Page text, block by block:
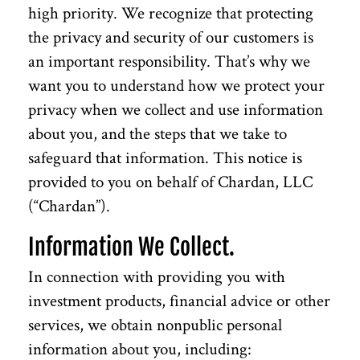
high priority. We recognize that protecting
the privacy and security of our customers is
an important responsibility. That’s why we
want you to understand how we protect your
privacy when we collect and use information
about you, and the steps that we take to
safeguard that information. This notice is
provided to you on behalf of Chardan, LLC
(“Chardan”).
Information We Collect.
In connection with providing you with
investment products, financial advice or other
services, we obtain nonpublic personal
information about you, including: